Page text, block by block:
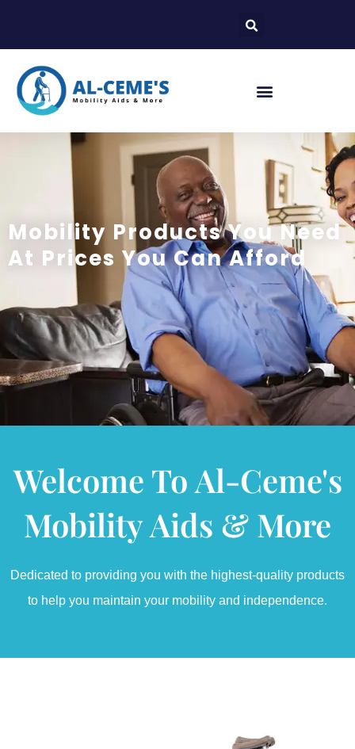
Mobility Products You Need
At Prices You Can Afford
Welcome To Al-Ceme's
Mobility Aids & More
Dedicated to providing you with the highest-quality products
to help you maintain your mobility and independence.